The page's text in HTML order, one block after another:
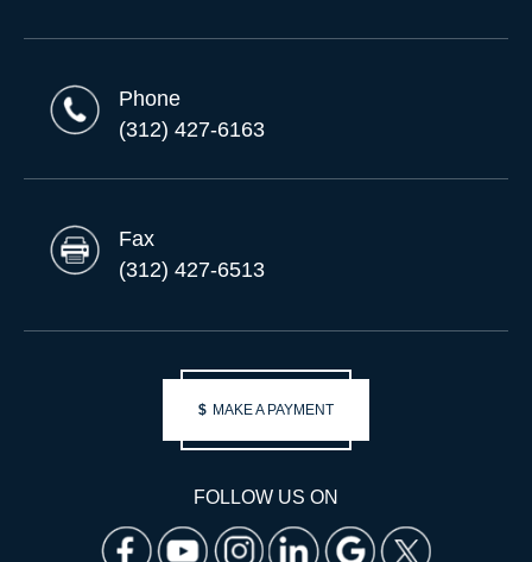
Phone
(312) 427-6163
Fax
(312) 427-6513
$ MAKE A PAYMENT
FOLLOW US ON